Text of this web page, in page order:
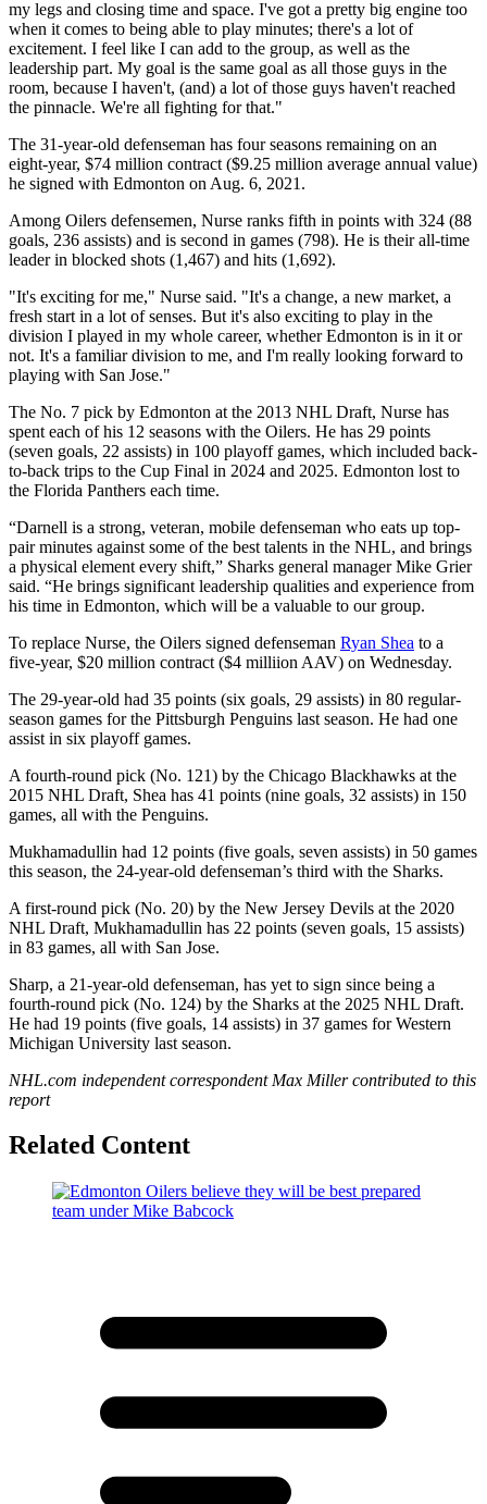
my legs and closing time and space. I've got a pretty big engine too
when it comes to being able to play minutes; there's a lot of
excitement. I feel like I can add to the group, as well as the
leadership part. My goal is the same goal as all those guys in the
room, because I haven't, (and) a lot of those guys haven't reached
the pinnacle. We're all fighting for that."
The 31-year-old defenseman has four seasons remaining on an
eight-year, $74 million contract ($9.25 million average annual value)
he signed with Edmonton on Aug. 6, 2021.
Among Oilers defensemen, Nurse ranks fifth in points with 324 (88
goals, 236 assists) and is second in games (798). He is their all-time
leader in blocked shots (1,467) and hits (1,692).
"It's exciting for me," Nurse said. "It's a change, a new market, a
fresh start in a lot of senses. But it's also exciting to play in the
division I played in my whole career, whether Edmonton is in it or
not. It's a familiar division to me, and I'm really looking forward to
playing with San Jose."
The No. 7 pick by Edmonton at the 2013 NHL Draft, Nurse has
spent each of his 12 seasons with the Oilers. He has 29 points
(seven goals, 22 assists) in 100 playoff games, which included back-
to-back trips to the Cup Final in 2024 and 2025. Edmonton lost to
the Florida Panthers each time.
“Darnell is a strong, veteran, mobile defenseman who eats up top-
pair minutes against some of the best talents in the NHL, and brings
a physical element every shift,” Sharks general manager Mike Grier
said. “He brings significant leadership qualities and experience from
his time in Edmonton, which will be a valuable to our group.
To replace Nurse, the Oilers signed defenseman Ryan Shea to a
five-year, $20 million contract ($4 milliion AAV) on Wednesday.
The 29-year-old had 35 points (six goals, 29 assists) in 80 regular-
season games for the Pittsburgh Penguins last season. He had one
assist in six playoff games.
A fourth-round pick (No. 121) by the Chicago Blackhawks at the
2015 NHL Draft, Shea has 41 points (nine goals, 32 assists) in 150
games, all with the Penguins.
Mukhamadullin had 12 points (five goals, seven assists) in 50 games
this season, the 24-year-old defenseman’s third with the Sharks.
A first-round pick (No. 20) by the New Jersey Devils at the 2020
NHL Draft, Mukhamadullin has 22 points (seven goals, 15 assists)
in 83 games, all with San Jose.
Sharp, a 21-year-old defenseman, has yet to sign since being a
fourth-round pick (No. 124) by the Sharks at the 2025 NHL Draft.
He had 19 points (five goals, 14 assists) in 37 games for Western
Michigan University last season.
NHL.com independent correspondent Max Miller contributed to this
report
Related Content